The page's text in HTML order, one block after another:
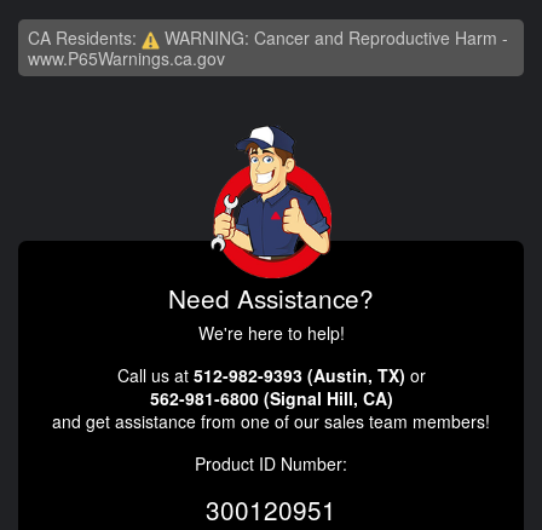
CA Residents:
WARNING: Cancer and Reproductive Harm -
www.P65Warnings.ca.gov
Need Assistance?
We're here to help!
Call us at 512-982-9393 (Austin, TX) or
562-981-6800 (Signal Hill, CA)
and get assistance from one of our sales team members!
Product ID Number:
300120951